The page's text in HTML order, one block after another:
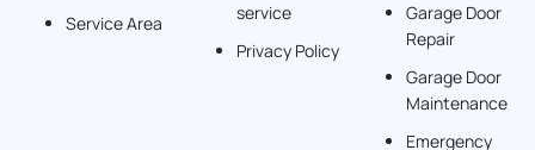
Service Area
service
Privacy Policy
Garage Door
Repair
Garage Door
Maintenance
Emergency